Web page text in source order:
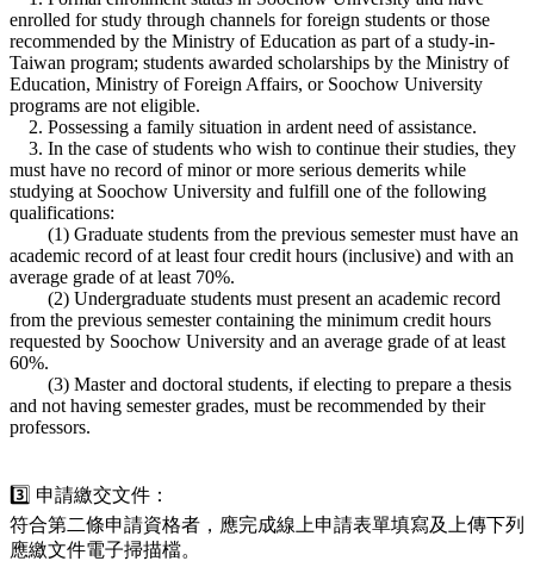
enrolled for study through channels for foreign students or those
recommended by the Ministry of Education as part of a study-in-
Taiwan program; students awarded scholarships by the Ministry of
Education, Ministry of Foreign Affairs, or Soochow University
programs are not eligible.
2. Possessing a family situation in ardent need of assistance.
3. In the case of students who wish to continue their studies, they
must have no record of minor or more serious demerits while
studying at Soochow University and fulfill one of the following
qualifications:
(1) Graduate students from the previous semester must have an
academic record of at least four credit hours (inclusive) and with an
average grade of at least 70%.
(2) Undergraduate students must present an academic record
from the previous semester containing the minimum credit hours
requested by Soochow University and an average grade of at least
60%.
(3) Master and doctoral students, if electing to prepare a thesis
and not having semester grades, must be recommended by their
professors.
3️⃣ 申請繳交文件：
符合第二條申請資格者，應完成線上申請表單填寫及上傳下列
應繳文件電子掃描檔。